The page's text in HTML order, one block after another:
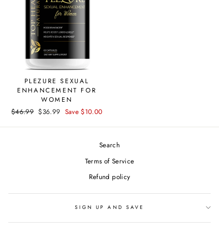
PLEZURE SEXUAL
ENHANCEMENT FOR
WOMEN
Regular
$46.99 Sale
$36.99 Save $10.00
Search
Terms of Service
Refund policy
SIGN UP AND SAVE